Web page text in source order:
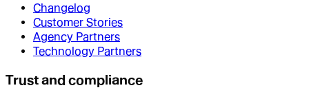
Changelog
Customer Stories
Agency Partners
Technology Partners
Trust and compliance